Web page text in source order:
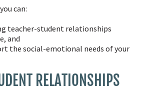
can:
teacher-student relationships
and
the social-emotional needs of your
RELATIONSHIPS